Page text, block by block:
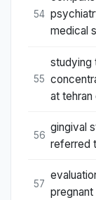
54
medical
55
studying
at tehran
56
gingival
referred
57
pregnant